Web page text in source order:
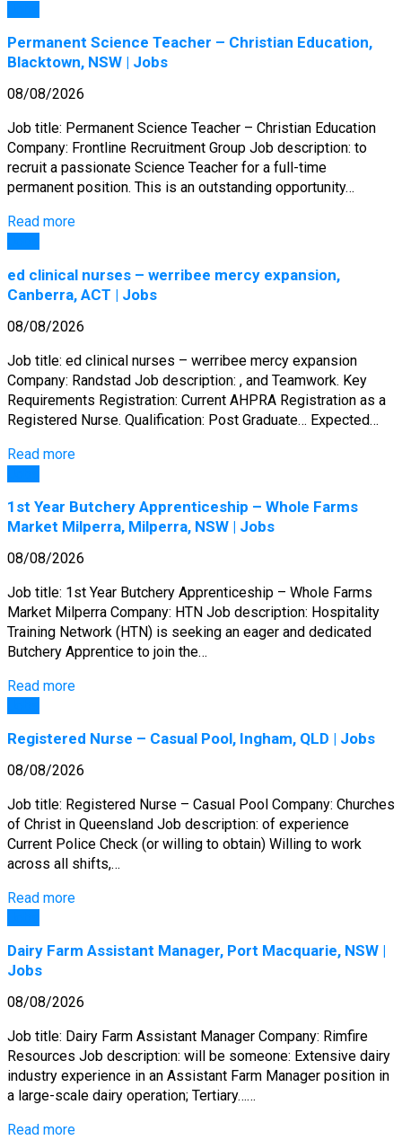
Permanent Science Teacher – Christian Education,
Blacktown, NSW | Jobs
08/08/2026
Job title: Permanent Science Teacher – Christian Education
Company: Frontline Recruitment Group Job description: to
recruit a passionate Science Teacher for a full-time
permanent position. This is an outstanding opportunity…
Read more
ed clinical nurses – werribee mercy expansion,
Canberra, ACT | Jobs
08/08/2026
Job title: ed clinical nurses – werribee mercy expansion
Company: Randstad Job description: , and Teamwork. Key
Requirements Registration: Current AHPRA Registration as a
Registered Nurse. Qualification: Post Graduate… Expected…
Read more
1st Year Butchery Apprenticeship – Whole Farms
Market Milperra, Milperra, NSW | Jobs
08/08/2026
Job title: 1st Year Butchery Apprenticeship – Whole Farms
Market Milperra Company: HTN Job description: Hospitality
Training Network (HTN) is seeking an eager and dedicated
Butchery Apprentice to join the…
Read more
Registered Nurse – Casual Pool, Ingham, QLD | Jobs
08/08/2026
Job title: Registered Nurse – Casual Pool Company: Churches
of Christ in Queensland Job description: of experience
Current Police Check (or willing to obtain) Willing to work
across all shifts,…
Read more
Dairy Farm Assistant Manager, Port Macquarie, NSW |
Jobs
08/08/2026
Job title: Dairy Farm Assistant Manager Company: Rimfire
Resources Job description: will be someone: Extensive dairy
industry experience in an Assistant Farm Manager position in
a large-scale dairy operation; Tertiary……
Read more